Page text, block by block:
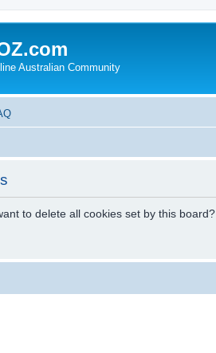
Australian Community
to delete all cookies set by this board?